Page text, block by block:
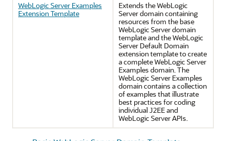
WebLogic Server Examples
Extension Template
Extends the WebLogic
Server domain containing
resources from the base
WebLogic Server domain
template and the WebLogic
Server Default Domain
extension template to create
a complete WebLogic Server
Examples domain. The
WebLogic Server Examples
domain contains a collection
of examples that illustrate
best practices for coding
individual J2EE and
WebLogic Server APIs.